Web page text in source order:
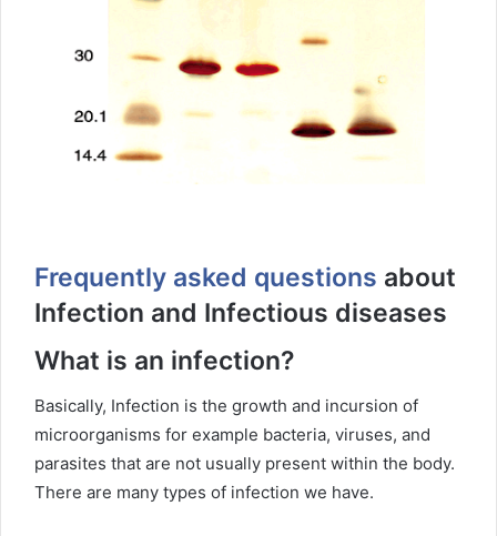
Frequently asked questions about
Infection and Infectious diseases
What is an infection?
Basically, Infection is the growth and incursion of
microorganisms for example bacteria, viruses, and
parasites that are not usually present within the body.
There are many types of infection we have.